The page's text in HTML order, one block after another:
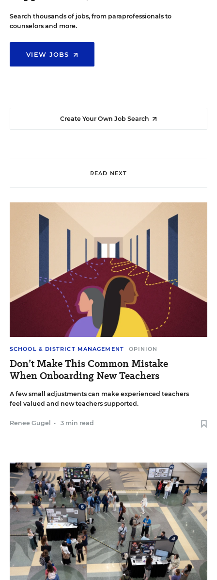
Search thousands of jobs, from paraprofessionals to
counselors and more.
VIEW JOBS
Create Your Own Job Search
READ NEXT
SCHOOL & DISTRICT MANAGEMENT OPINION
Don’t Make This Common Mistake
When Onboarding New Teachers
A few small adjustments can make experienced teachers
feel valued and new teachers supported.
Renee Gugel • 3 min read